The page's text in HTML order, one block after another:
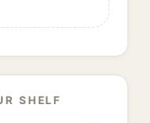
SHELF